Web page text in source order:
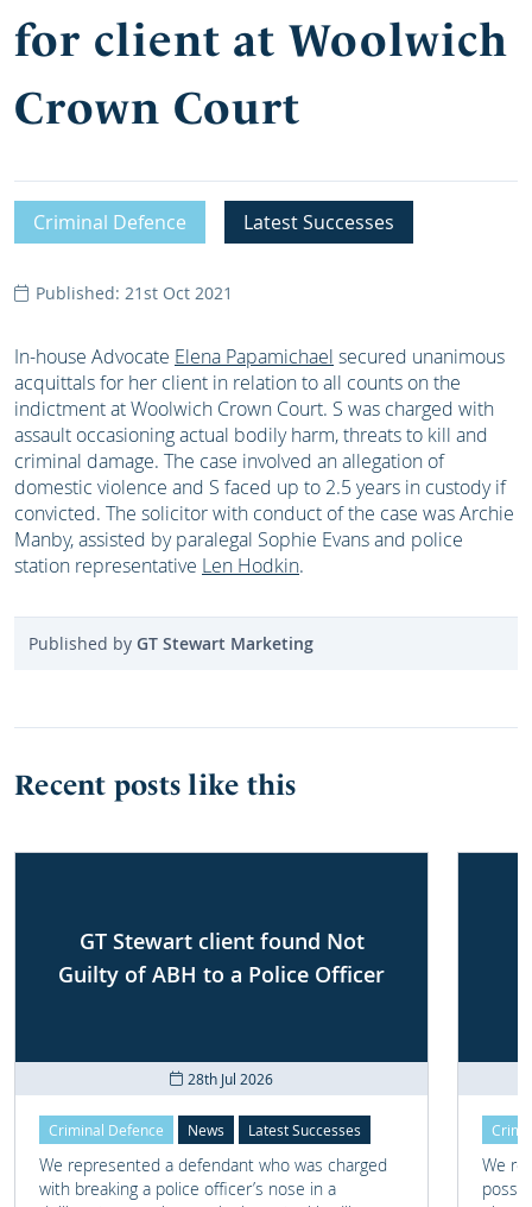
for client at Woolwich
Crown Court
Criminal Defence Latest Successes
Published: 21st Oct 2021
In-house Advocate Elena Papamichael secured unanimous
acquittals for her client in relation to all counts on the
indictment at Woolwich Crown Court. S was charged with
assault occasioning actual bodily harm, threats to kill and
criminal damage. The case involved an allegation of
domestic violence and S faced up to 2.5 years in custody if
convicted. The solicitor with conduct of the case was Archie
Manby, assisted by paralegal Sophie Evans and police
station representative Len Hodkin.
Published by GT Stewart Marketing
Recent posts like this
GT Stewart client found Not
Guilty of ABH to a Police Officer
28th Jul 2026
Criminal Defence News Latest Successes
We represented a defendant who was charged
with breaking a police officer’s nose in a
We